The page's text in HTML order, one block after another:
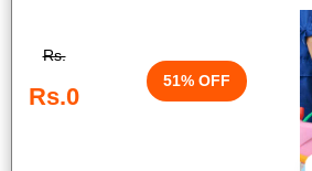
Rs.
Rs.0
51% OFF